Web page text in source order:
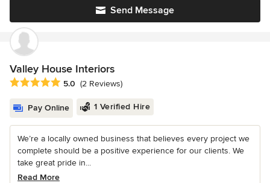
Send Message
Valley House Interiors
Average rating: 5 out of 5 stars
5.0 (2 Reviews)
Pay Online 1 Verified Hire
We’re a locally owned business that believes every project we
complete should be a positive experience for our clients. We
take great pride in...
Read More